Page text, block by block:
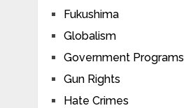
Fukushima
Globalism
Government Programs
Gun Rights
Hate Crimes